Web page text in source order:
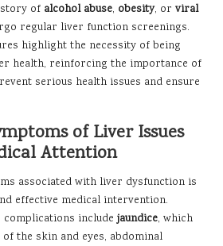
of alcohol abuse, obesity, or viral
regular liver function screenings.
highlight the necessity of being
health, reinforcing the importance of
serious health issues and ensure
of Liver Issues
Attention
associated with liver dysfunction is
effective medical intervention.
complications includejaundice, which
the skin and eyes, abdominal